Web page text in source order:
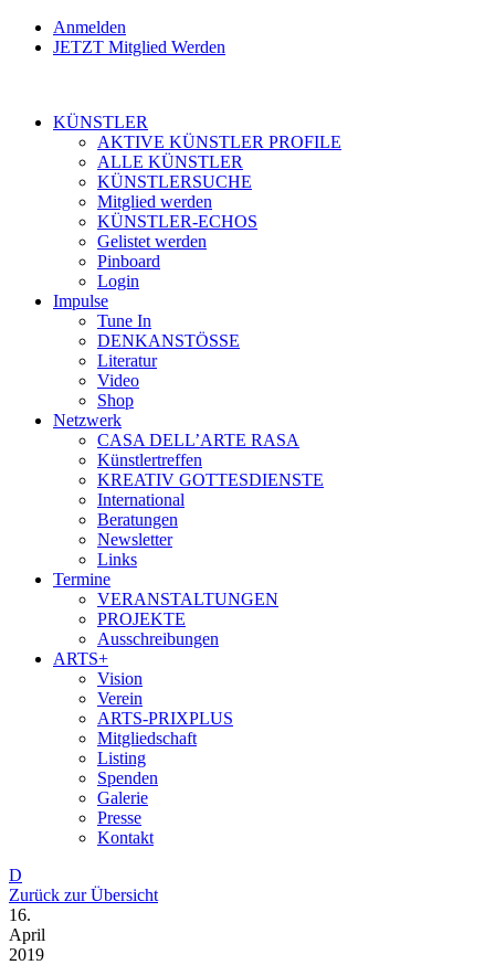
Anmelden
JETZT Mitglied Werden
KÜNSTLER
AKTIVE KÜNSTLER PROFILE
ALLE KÜNSTLER
KÜNSTLERSUCHE
Mitglied werden
KÜNSTLER-ECHOS
Gelistet werden
Pinboard
Login
Impulse
Tune In
DENKANSTÖSSE
Literatur
Video
Shop
Netzwerk
CASA DELL’ARTE RASA
Künstlertreffen
KREATIV GOTTESDIENSTE
International
Beratungen
Newsletter
Links
Termine
VERANSTALTUNGEN
PROJEKTE
Ausschreibungen
ARTS+
Vision
Verein
ARTS-PRIXPLUS
Mitgliedschaft
Listing
Spenden
Galerie
Presse
Kontakt
D
Zurück zur Übersicht
16.
April
2019